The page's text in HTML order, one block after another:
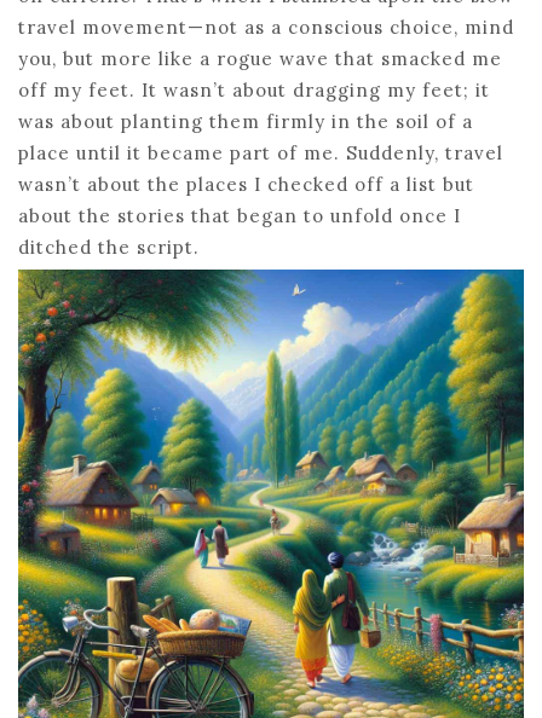
travel movement—not as a conscious choice, mind
you, but more like a rogue wave that smacked me
off my feet. It wasn’t about dragging my feet; it
was about planting them firmly in the soil of a
place until it became part of me. Suddenly, travel
wasn’t about the places I checked off a list but
about the stories that began to unfold once I
ditched the script.